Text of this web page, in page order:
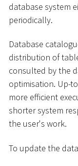
database system
periodically.
Database
distribution of
consulted by the
optimisation. Up-
more efficient
shorter system
the user's work.
To update the